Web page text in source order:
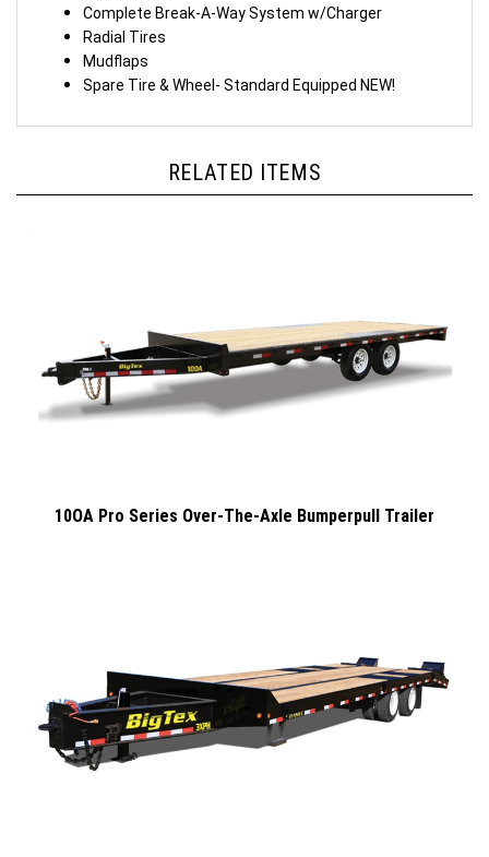
Complete Break-A-Way System w/Charger
Radial Tires
Mudflaps
Spare Tire & Wheel- Standard Equipped NEW!
RELATED ITEMS
10OA Pro Series Over-The-Axle Bumperpull Trailer